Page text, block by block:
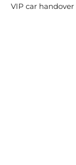
VIP car handover